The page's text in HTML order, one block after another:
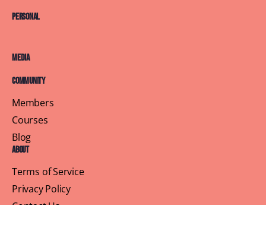
Personal
Media
Community
Members
Courses
Blog
About
Terms of Service
Privacy Policy
Contact Us